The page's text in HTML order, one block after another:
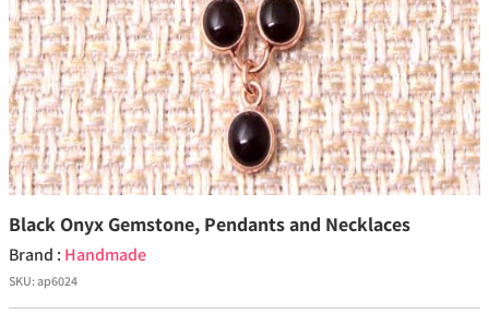
Black Onyx Gemstone, Pendants and Necklaces
Brand : Handmade
SKU:ap6024